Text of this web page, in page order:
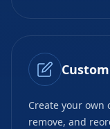
Create your own
remove, and